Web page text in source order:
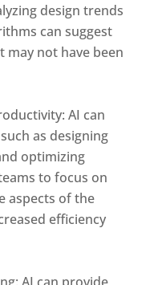
design trends
can suggest
may not have been
AI can
as designing
optimizing
to focus on
aspects of the
efficiency